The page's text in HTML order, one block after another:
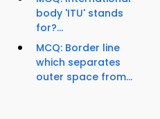
body 'ITU' stands
for?...
MCQ: Border line
which separates
outer space from...